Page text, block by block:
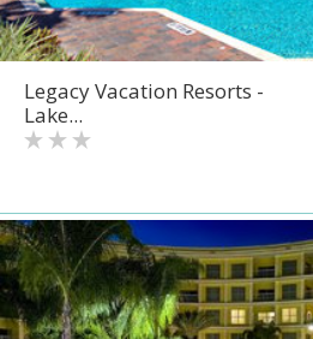
Legacy Vacation Resorts -
Lake...